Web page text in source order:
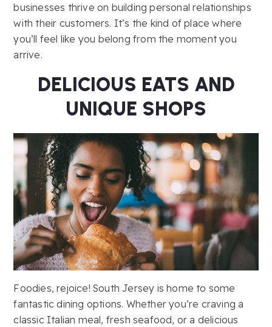
businesses thrive on building personal relationships
with their customers. It’s the kind of place where
you’ll feel like you belong from the moment you
arrive.
DELICIOUS EATS AND
UNIQUE SHOPS
Foodies, rejoice! South Jersey is home to some
fantastic dining options. Whether you’re craving a
classic Italian meal, fresh seafood, or a delicious